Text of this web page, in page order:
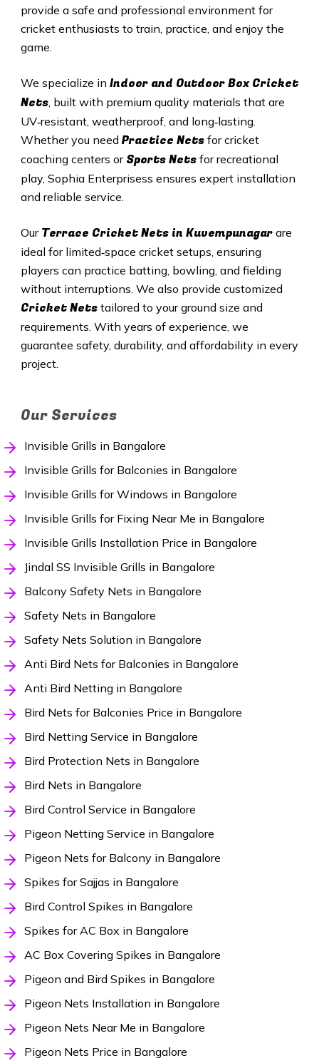
provide a safe and professional environment for
cricket enthusiasts to train, practice, and enjoy the
game.
We specialize in Indoor and Outdoor Box Cricket
Nets, built with premium quality materials that are
UV‑resistant, weatherproof, and long‑lasting.
Whether you need Practice Nets for cricket
coaching centers or Sports Nets for recreational
play, Sophia Enterprisess ensures expert installation
and reliable service.
Our Terrace Cricket Nets in Kuvempunagar are
ideal for limited‑space cricket setups, ensuring
players can practice batting, bowling, and fielding
without interruptions. We also provide customized
Cricket Netstailored to your ground size and
requirements. With years of experience, we
guarantee safety, durability, and affordability in every
project.
Our Services
Invisible Grills in Bangalore
Invisible Grills for Balconies in Bangalore
Invisible Grills for Windows in Bangalore
Invisible Grills for Fixing Near Me in Bangalore
Invisible Grills Installation Price in Bangalore
Jindal SS Invisible Grills in Bangalore
Balcony Safety Nets in Bangalore
Safety Nets in Bangalore
Safety Nets Solution in Bangalore
Anti Bird Nets for Balconies in Bangalore
Anti Bird Netting in Bangalore
Bird Nets for Balconies Price in Bangalore
Bird Netting Service in Bangalore
Bird Protection Nets in Bangalore
Bird Nets in Bangalore
Bird Control Service in Bangalore
Pigeon Netting Service in Bangalore
Pigeon Nets for Balcony in Bangalore
Spikes for Sajjas in Bangalore
Bird Control Spikes in Bangalore
Spikes for AC Box in Bangalore
AC Box Covering Spikes in Bangalore
Pigeon and Bird Spikes in Bangalore
Pigeon Nets Installation in Bangalore
Pigeon Nets Near Me in Bangalore
Pigeon Nets Price in Bangalore